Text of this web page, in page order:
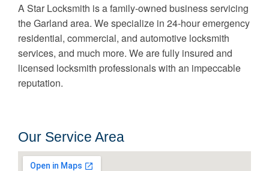
A Star Locksmith is a family-owned business servicing
the Garland area. We specialize in 24-hour emergency
residential, commercial, and automotive locksmith
services, and much more. We are fully insured and
licensed locksmith professionals with an impeccable
reputation.
Our Service Area